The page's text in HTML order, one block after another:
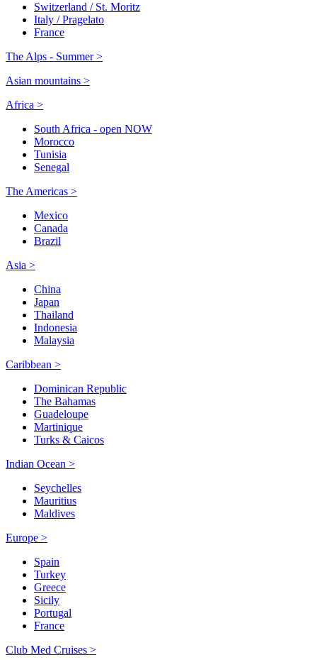
Switzerland / St. Moritz
Italy / Pragelato
France
The Alps - Summer >
Asian mountains >
Africa >
South Africa - open NOW
Morocco
Tunisia
Senegal
The Americas >
Mexico
Canada
Brazil
Asia >
China
Japan
Thailand
Indonesia
Malaysia
Caribbean >
Dominican Republic
The Bahamas
Guadeloupe
Martinique
Turks & Caicos
Indian Ocean >
Seychelles
Mauritius
Maldives
Europe >
Spain
Turkey
Greece
Sicily
Portugal
France
Club Med Cruises >